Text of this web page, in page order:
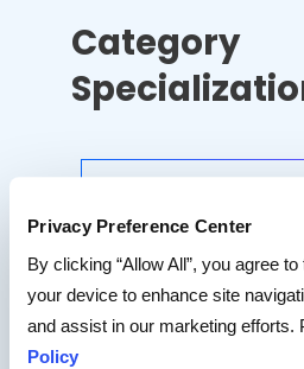
Privacy Preference Center
By clicking “Allow All”, you agree
your device to enhance site
and assist in our marketing efforts.
Policy
Category
CAPEX
Logistics